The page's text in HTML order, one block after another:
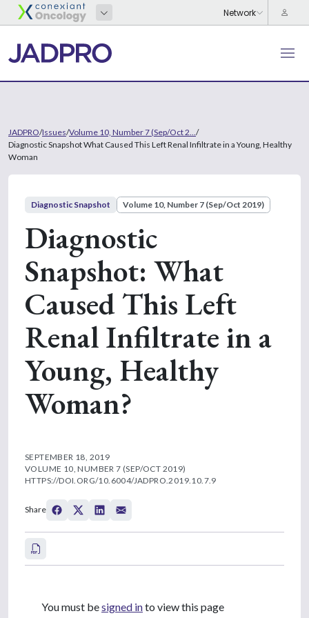
JADPRO/Issues/Volume 10, Number 7 (Sep/Oct 2... /
Diagnostic Snapshot What Caused This Left Renal Infiltrate in a Young, Healthy
Woman
Diagnostic Snapshot Volume 10, Number 7 (Sep/Oct 2019)
Diagnostic
Snapshot: What
Caused This Left
Renal Infiltrate in a
Young, Healthy
Woman?
SEPTEMBER 18, 2019
VOLUME 10, NUMBER 7 (SEP/OCT 2019)
HTTPS://DOI.ORG/10.6004/JADPRO.2019.10.7.9
Share
You must besigned into view this page